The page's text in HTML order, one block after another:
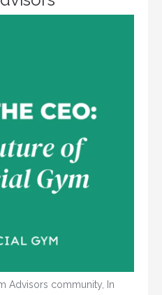
Advisors community, In